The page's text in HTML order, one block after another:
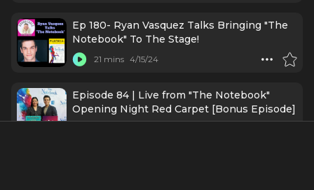
Ep 180- Ryan Vasquez Talks Bringing "The
Notebook" To The Stage!
21 mins 4/15/24
Episode 84 | Live from "The Notebook"
Opening Night Red Carpet [Bonus Episode]